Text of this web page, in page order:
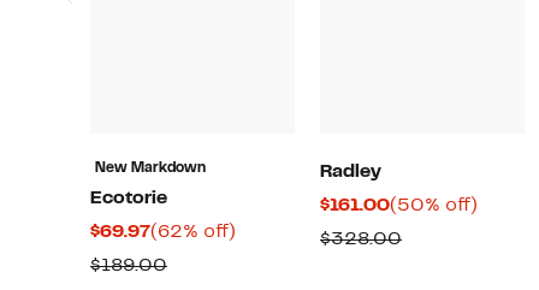
New Markdown
Ecotorie
$69.97Current
Price
(62% off)
$189.00Comparable
Radley
$161.00Current
Price
(50% off)
$328.00Comparable